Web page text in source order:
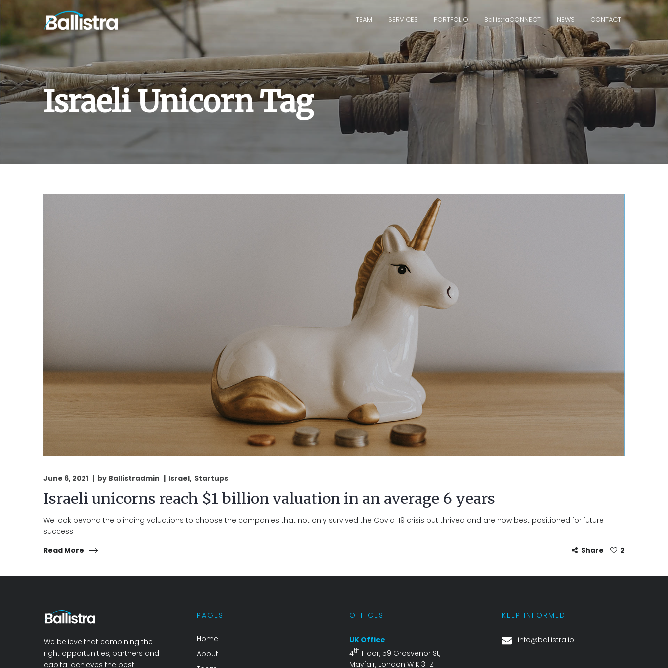
TEAM SERVICES PORTFOLIO BallistraCONNECT NEWS CONTACT
Israeli Unicorn Tag
June 6, 2021 by Ballistradmin Israel Startups
Israeli unicorns reach $1 billion valuation in an average 6 years
We look beyond the blinding valuations to choose the companies that not only survived the Covid-19 crisis but thrived and are now best positioned for future
success.
Read More
Share 2
We believe that combining the
right opportunities, partners and
capital achieves the best
PAGES
Home
About
OFFICES
UK Office
4th Floor, 59 Grosvenor St,
Mayfair, London W1K 3HZ
KEEP INFORMED
info@ballistra.io